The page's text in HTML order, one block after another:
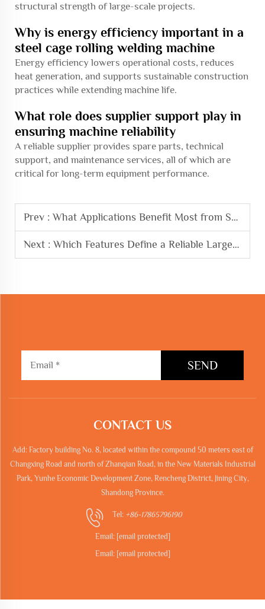
structural strength of large-scale projects.
Why is energy efficiency important in a
steel cage rolling welding machine
Energy efficiency lowers operational costs, reduces
heat generation, and supports sustainable construction
practices while extending machine life.
What role does supplier support play in
ensuring machine reliability
A reliable supplier provides spare parts, technical
support, and maintenance services, all of which are
critical for long-term equipment performance.
Prev :What Applications Benefit Most from Steel Cage Rolling Welding Machine
Next :Which Features Define a Reliable Large-scale Bending Machine
SEND
CONTACT US
Add: Factory building No. 8, located within the compound 50 meters east of
Changxing Road and north of Zhanqian Road, in the New Materials Industrial
Park, Yunhe Economic Development Zone, Rencheng District, Jining City,
Shandong Province.
Tel: +86-17865796190
Email: [email protected]
Email: [email protected]